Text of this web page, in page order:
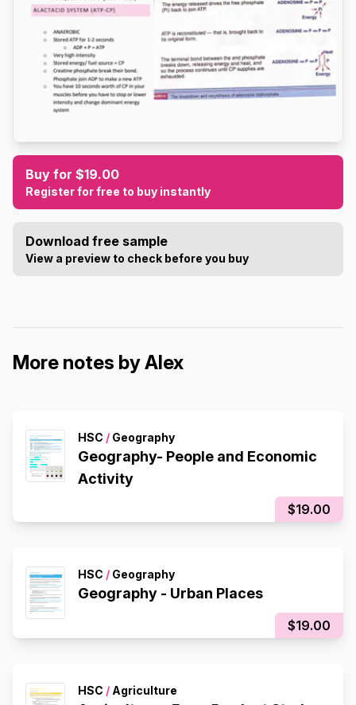
Buy for $19.00
Register for free to buy instantly
Download free sample
View a preview to check before you buy
More notes by Alex
HSC / Geography
Geography- People and Economic
Activity
$19.00
HSC / Geography
Geography - Urban Places
$19.00
HSC / Agriculture